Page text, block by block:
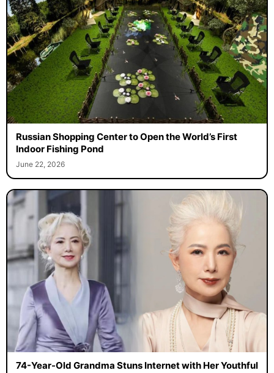
Russian Shopping Center to Open the World’s First
Indoor Fishing Pond
June 22, 2026
74-Year-Old Grandma Stuns Internet with Her Youthful